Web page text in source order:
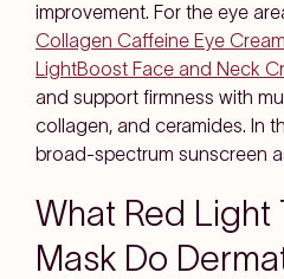
improvement. For the eye
Collagen Caffeine Eye Cream
LightBoost Face and Neck
and support firmness with
collagen, and ceramides. In
broad-spectrum sunscreen
What Red Light
Mask Do